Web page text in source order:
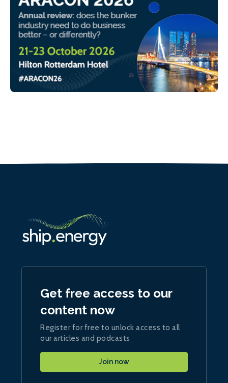
Get free access to our
content now
Register for free to unlock access to all
our articles and podcasts
Join now